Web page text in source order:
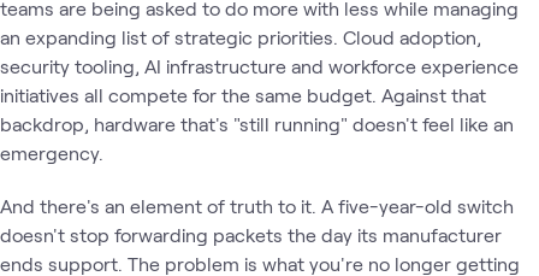
teams are being asked to do more with less while managing
an expanding list of strategic priorities. Cloud adoption,
security tooling, AI infrastructure and workforce experience
initiatives all compete for the same budget. Against that
backdrop, hardware that's "still running" doesn't feel like an
emergency.
And there's an element of truth to it. A five-year-old switch
doesn't stop forwarding packets the day its manufacturer
ends support. The problem is what you're no longer getting